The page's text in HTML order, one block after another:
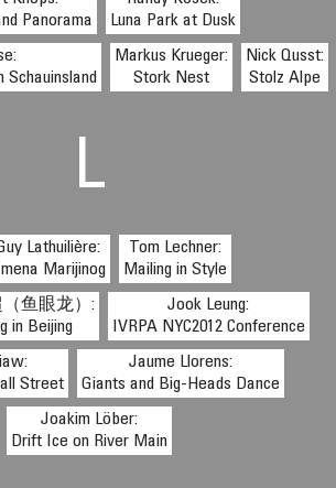
Panorama
Luna Park at Dusk
Markus Krueger:
Stork Nest
Nick Qusst:
Stolz Alpe
L
Lathuilière:
Marijinog
Tom Lechner:
Mailing in Style
（鱼眼龙）:
in Beijing
Jook Leung:
IVRPA NYC2012 Conference
Street
Jaume Llorens:
Giants and Big-Heads Dance
Joakim Löber:
Drift Ice on River Main